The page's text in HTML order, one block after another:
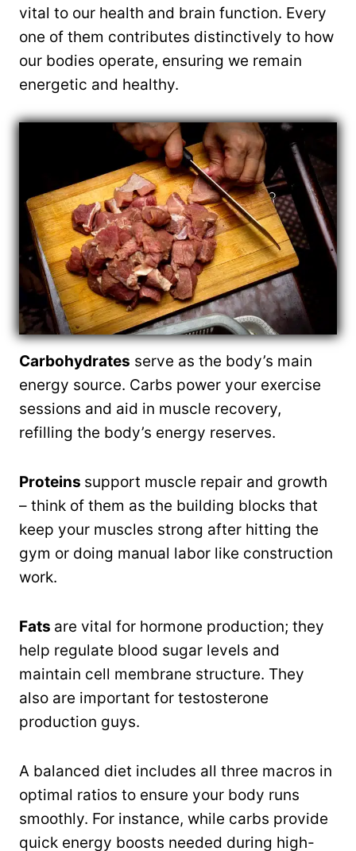
vital to our health and brain function. Every
one of them contributes distinctively to how
our bodies operate, ensuring we remain
energetic and healthy.
Carbohydrates serve as the body’s main
energy source. Carbs power your exercise
sessions and aid in muscle recovery,
refilling the body’s energy reserves.
Proteins support muscle repair and growth
– think of them as the building blocks that
keep your muscles strong after hitting the
gym or doing manual labor like construction
work.
Fats are vital for hormone production; they
help regulate blood sugar levels and
maintain cell membrane structure. They
also are important for testosterone
production guys.
A balanced diet includes all three macros in
optimal ratios to ensure your body runs
smoothly. For instance, while carbs provide
quick energy boosts needed during high-